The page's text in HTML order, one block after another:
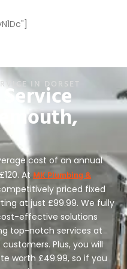
IN DORSET
cost of an annual
At MK Plumbing &
priced fixed
at just £99.99. We fully
effective solutions
top-notch services at
Plus, you will
worth £49.99, so if you